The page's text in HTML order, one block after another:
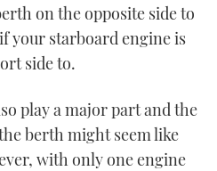
FESTIVAL 2025
BOAT SHOW 2025
CUISINE
on the opposite side to
your starboard engine is
side to.
play a major part and the
berth might seem like
with only one engine